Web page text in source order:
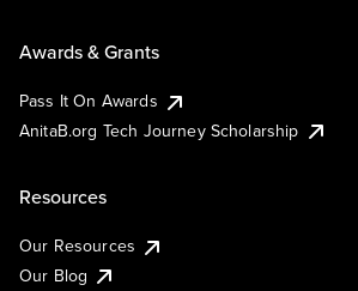
Awards & Grants
Pass It On Awards
AnitaB.org Tech Journey Scholarship
Resources
Our Resources
Our Blog